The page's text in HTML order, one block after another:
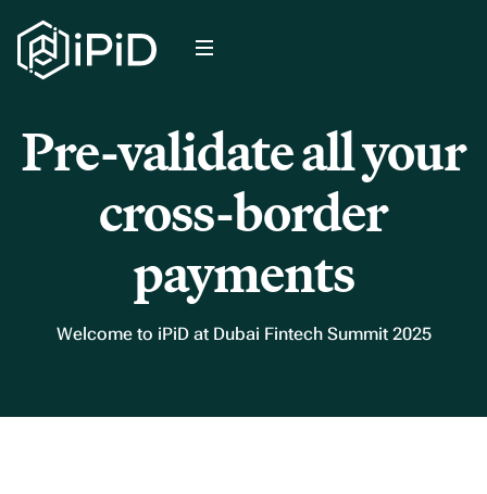
Pre-validate all your
cross-border
payments
Welcome to iPiD at Dubai Fintech Summit 2025